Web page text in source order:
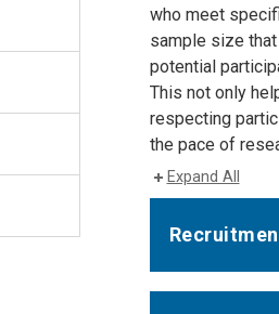
who meet
sample size
potential
This not only
respecting
the pace of
Expand All